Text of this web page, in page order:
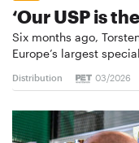
‘Our USP is
Six months ago,
Europe’s largest
Distribution 03/2026